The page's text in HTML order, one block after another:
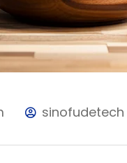
sinofudetech